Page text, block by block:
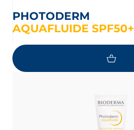
PHOTODERM
AQUAFLUIDE SPF50+